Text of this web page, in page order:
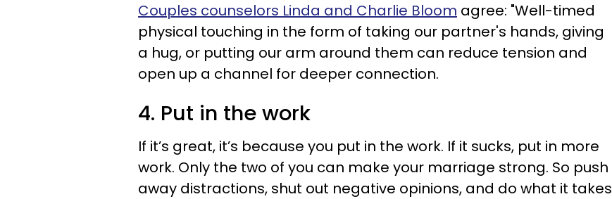
Couples counselors Linda and Charlie Bloom agree: "Well-timed
physical touching in the form of taking our partner's hands, giving
a hug, or putting our arm around them can reduce tension and
open up a channel for deeper connection.
4. Put in the work
If it’s great, it’s because you put in the work. If it sucks, put in more
work. Only the two of you can make your marriage strong. So push
away distractions, shut out negative opinions, and do what it takes